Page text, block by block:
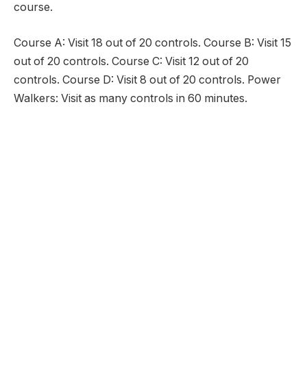
course.
Course A: Visit 18 out of 20 controls. Course B: Visit 15
out of 20 controls. Course C: Visit 12 out of 20
controls. Course D: Visit 8 out of 20 controls. Power
Walkers: Visit as many controls in 60 minutes.